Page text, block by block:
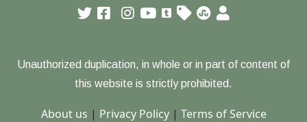
Unauthorized duplication, in whole or in part of content of
this website is strictly prohibited.
About us | Privacy Policy| Terms of Service